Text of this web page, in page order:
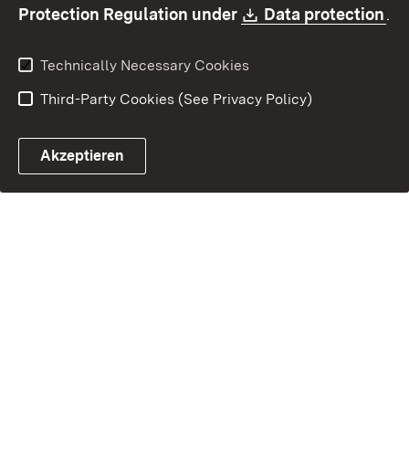
Protection Regulation under
Download:
Data protection.
Technically Necessary Cookies
Third-Party Cookies (See Privacy Policy)
Akzeptieren